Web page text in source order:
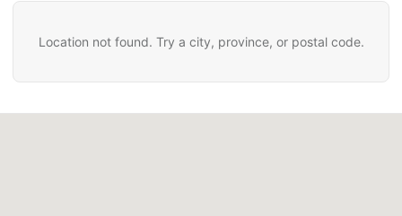
Location not found. Try a city, province, or postal code.